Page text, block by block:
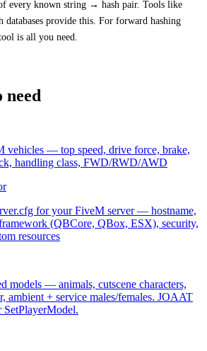
every known string → hash pair. Tools like
databases provide this. For forward hashing
is all you need.
need
— top speed, drive force, brake,
handling class, FWD/RWD/AWD
for your FiveM server — hostname,
(QBCore, QBox, ESX), security,
resources
models — animals, cutscene characters,
ambient + service males/females. JOAAT
SetPlayerModel.